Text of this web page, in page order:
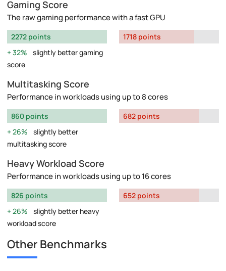
Gaming Score
The raw gaming performance with a fast GPU
2272 points
32%
slightly better gaming
score
1718 points
Multitasking Score
Performance in workloads using up to 8 cores
860 points
26%
slightly better
multitasking score
682 points
Heavy Workload Score
Performance in workloads using up to 16 cores
826 points
26%
slightly better heavy
workload score
652 points
Other Benchmarks